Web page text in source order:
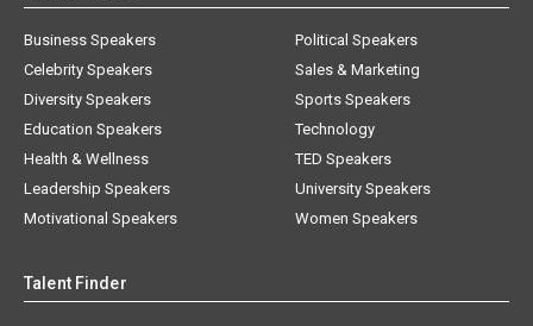
Business Speakers
Celebrity Speakers
Diversity Speakers
Education Speakers
Health & Wellness
Leadership Speakers
Motivational Speakers
Political Speakers
Sales & Marketing
Sports Speakers
Technology
TED Speakers
University Speakers
Women Speakers
Talent Finder